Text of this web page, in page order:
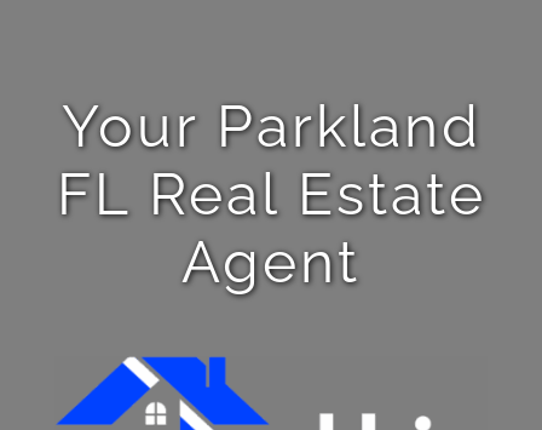
Your Parkland
FL Real Estate
Agent